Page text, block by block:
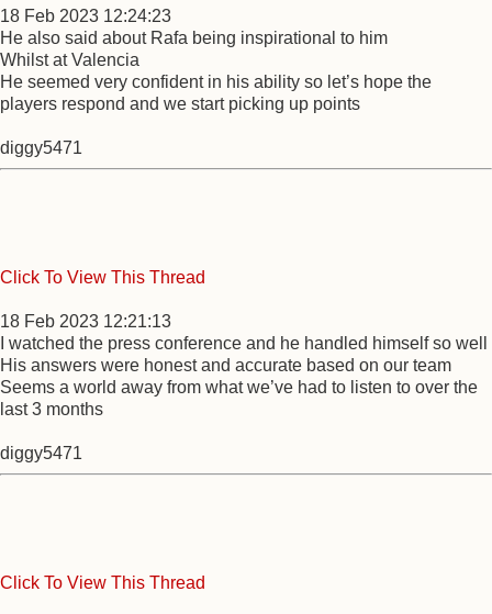
18 Feb 2023 12:24:23
He also said about Rafa being inspirational to him
Whilst at Valencia
He seemed very confident in his ability so let’s hope the
players respond and we start picking up points
diggy5471
Click To View This Thread
18 Feb 2023 12:21:13
I watched the press conference and he handled himself so well
His answers were honest and accurate based on our team
Seems a world away from what we’ve had to listen to over the
last 3 months
diggy5471
Click To View This Thread